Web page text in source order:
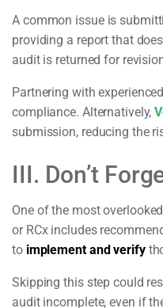
A common issue is
providing a report that
audit is returned for
Partnering with
compliance. Alternatively,
submission, reducing the
III. Don’t
One of the most
or RCx includes
to implement and verify
Skipping this step could
audit incomplete, even if